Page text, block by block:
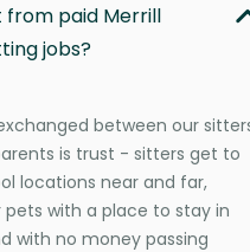
paid Merrill
jobs?
between our
is trust - sitters get to
locations near and far,
with a place to stay in
with no money passing